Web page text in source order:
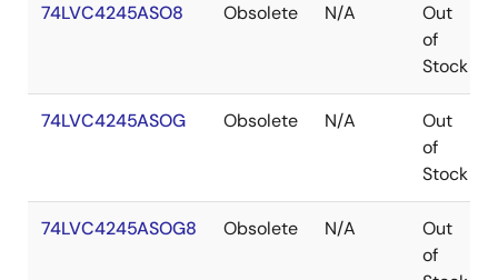
74LVC4245ASO8 Obsolete N/A
Out
of
Stock
74LVC4245ASOG Obsolete N/A
Out
of
Stock
74LVC4245ASOG8 Obsolete N/A
Out
of